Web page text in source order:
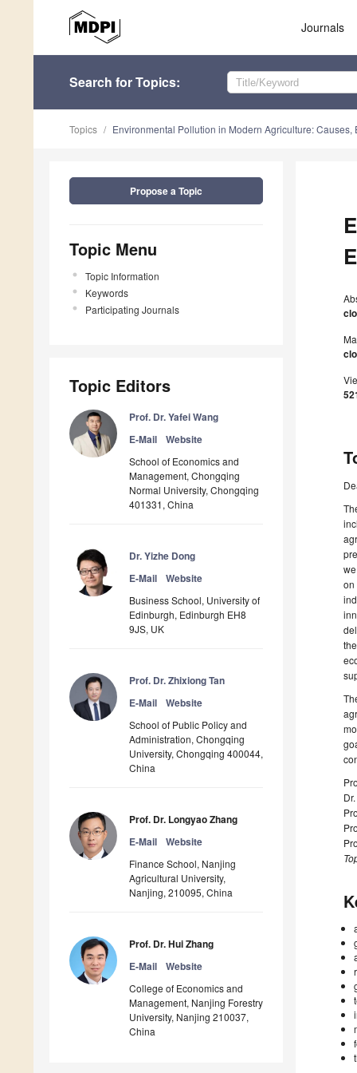
Journals
Search for Topics:
Topics Environmental Pollution in Modern Agriculture: Causes,
Propose a Topic
Topic Menu
Topic Information
Keywords
Participating Journals
Topic Editors
Prof. Dr. Yafei Wang
E-Mail
Website
School of Economics and
Management, Chongqing
Normal University, Chongqing
401331, China
Dr. Yizhe Dong
E-Mail
Website
Business School, University of
Edinburgh, Edinburgh EH8
9JS, UK
Prof. Dr. Zhixiong Tan
E-Mail
Website
School of Public Policy and
Administration, Chongqing
University, Chongqing 400044,
China
Prof. Dr. Longyao Zhang
E-Mail
Website
Finance School, Nanjing
Agricultural University,
Nanjing, 210095, China
Prof. Dr. Hui Zhang
E-Mail
Website
College of Economics and
Management, Nanjing Forestry
University, Nanjing 210037,
China
on